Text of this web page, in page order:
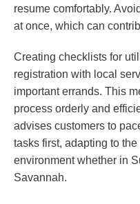
resume comfortably.
at once, which can
Creating checklists for
registration with local
important errands. This
process orderly and
advises customers to
tasks first, adapting to
environment whether in
Savannah.